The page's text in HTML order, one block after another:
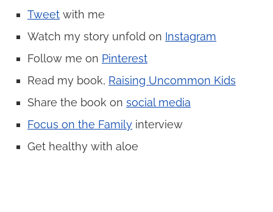
Tweet with me
Watch my story unfold on Instagram
Follow me on Pinterest
Read my book, Raising Uncommon Kids
Share the book on social media
Focus on the Family interview
Get healthy with aloe